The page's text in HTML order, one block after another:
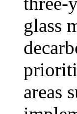
glass
areas